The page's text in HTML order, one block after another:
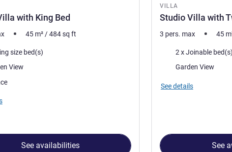
with King Bed
45 m² /484sq ft
size bed(s)
View
accommodation:
See availabilities
VILLA
Studio Villa with
3 pers. max 45
Bedding2 x Joinable bed(s)
Views:Garden View
See details
See